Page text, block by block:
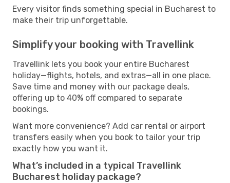
Every visitor finds something special in Bucharest to
make their trip unforgettable.
Simplify your booking with Travellink
Travellink lets you book your entire Bucharest
holiday—flights, hotels, and extras—all in one place.
Save time and money with our package deals,
offering up to 40% off compared to separate
bookings.
Want more convenience? Add car rental or airport
transfers easily when you book to tailor your trip
exactly how you want it.
What’s included in a typical Travellink
Bucharest holiday package?